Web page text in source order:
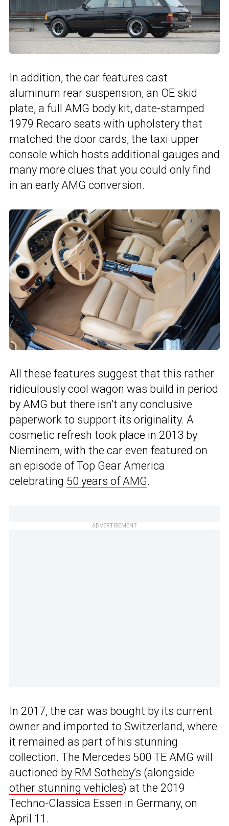
In addition, the car features cast
aluminum rear suspension, an OE skid
plate, a full AMG body kit, date-stamped
1979 Recaro seats with upholstery that
matched the door cards, the taxi upper
console which hosts additional gauges and
many more clues that you could only find
in an early AMG conversion.
All these features suggest that this rather
ridiculously cool wagon was build in period
by AMG but there isn’t any conclusive
paperwork to support its originality. A
cosmetic refresh took place in 2013 by
Nieminem, with the car even featured on
an episode of Top Gear America
celebrating 50 years of AMG.
ADVERTISEMENT
In 2017, the car was bought by its current
owner and imported to Switzerland, where
it remained as part of his stunning
collection. The Mercedes 500 TE AMG will
auctioned by RM Sotheby’s (alongside
other stunning vehicles) at the 2019
Techno-Classica Essen in Germany, on
April 11.